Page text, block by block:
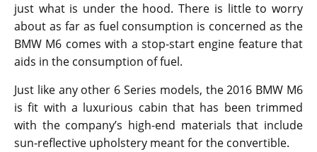
just what is under the hood. There is little to worry
about as far as fuel consumption is concerned as the
BMW M6 comes with a stop-start engine feature that
aids in the consumption of fuel.
Just like any other 6 Series models, the 2016 BMW M6
is fit with a luxurious cabin that has been trimmed
with the company’s high-end materials that include
sun-reflective upholstery meant for the convertible.